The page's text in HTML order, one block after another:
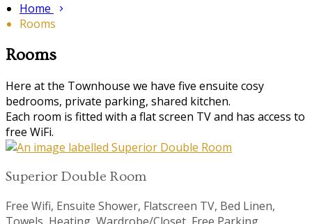
Home
Rooms
Rooms
Here at the Townhouse we have five ensuite cosy
bedrooms, private parking, shared kitchen.
Each room is fitted with a flat screen TV and has access to
free WiFi.
Superior Double Room
Free Wifi, Ensuite Shower, Flatscreen TV, Bed Linen,